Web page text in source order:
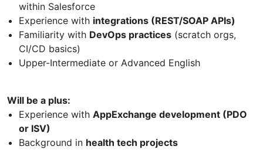
within Salesforce
Experience with integrations (REST/SOAP APIs)
Familiarity with DevOps practices (scratch orgs,
CI/CD basics)
Upper-Intermediate or Advanced English
Will be a plus:
Experience with AppExchange development (PDO
or ISV)
Background in health tech projects